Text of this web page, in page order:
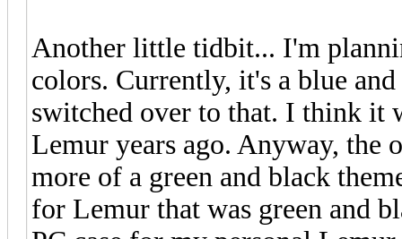
Another little tidbit... I'm
colors. Currently, it's a blue
switched over to that. I think it
Lemur years ago. Anyway,
more of a green and black
for Lemur that was green and